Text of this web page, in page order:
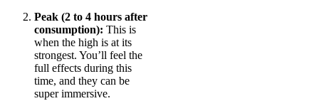
Peak (2 to 4 hours after
consumption): This is
when the high is at its
strongest. You’ll feel the
full effects during this
time, and they can be
super immersive.